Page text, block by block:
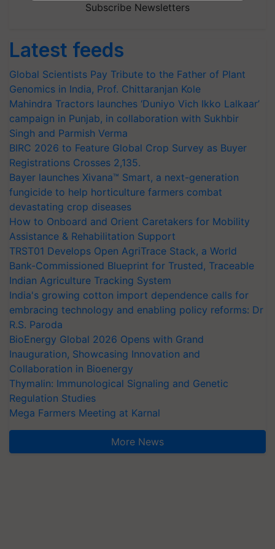
Subscribe Newsletters
Latest feeds
Global Scientists Pay Tribute to the Father of Plant
Genomics in India, Prof. Chittaranjan Kole
Mahindra Tractors launches ‘Duniyo Vich Ikko Lalkaar’
campaign in Punjab, in collaboration with Sukhbir
Singh and Parmish Verma
BIRC 2026 to Feature Global Crop Survey as Buyer
Registrations Crosses 2,135.
Bayer launches Xivana™ Smart, a next-generation
fungicide to help horticulture farmers combat
devastating crop diseases
How to Onboard and Orient Caretakers for Mobility
Assistance & Rehabilitation Support
TRST01 Develops Open AgriTrace Stack, a World
Bank-Commissioned Blueprint for Trusted, Traceable
Indian Agriculture Tracking System
India's growing cotton import dependence calls for
embracing technology and enabling policy reforms: Dr
R.S. Paroda
BioEnergy Global 2026 Opens with Grand
Inauguration, Showcasing Innovation and
Collaboration in Bioenergy
Thymalin: Immunological Signaling and Genetic
Regulation Studies
Mega Farmers Meeting at Karnal
More News